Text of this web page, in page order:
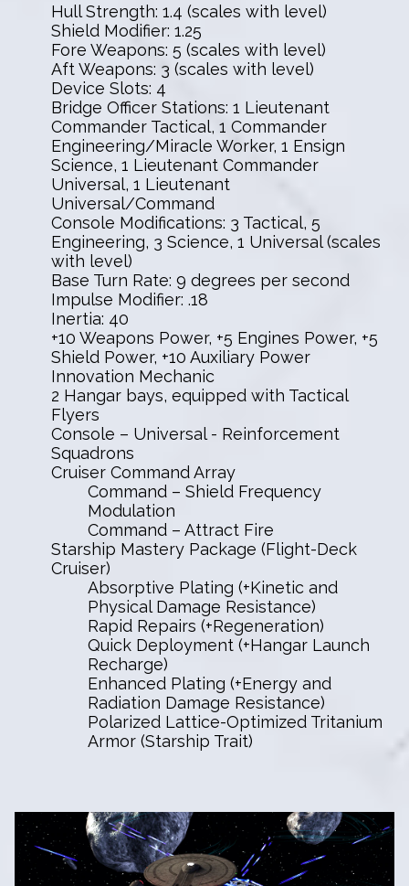
Hull Strength: 1.4 (scales with level)
Shield Modifier: 1.25
Fore Weapons: 5 (scales with level)
Aft Weapons: 3 (scales with level)
Device Slots: 4
Bridge Officer Stations: 1 Lieutenant
Commander Tactical, 1 Commander
Engineering/Miracle Worker, 1 Ensign
Science, 1 Lieutenant Commander
Universal, 1 Lieutenant
Universal/Command
Console Modifications: 3 Tactical, 5
Engineering, 3 Science, 1 Universal (scales
with level)
Base Turn Rate: 9 degrees per second
Impulse Modifier: .18
Inertia: 40
+10 Weapons Power, +5 Engines Power, +5
Shield Power, +10 Auxiliary Power
Innovation Mechanic
2 Hangar bays, equipped with Tactical
Flyers
Console – Universal - Reinforcement
Squadrons
Cruiser Command Array
Command – Shield Frequency
Modulation
Command – Attract Fire
Starship Mastery Package (Flight-Deck
Cruiser)
Absorptive Plating (+Kinetic and
Physical Damage Resistance)
Rapid Repairs (+Regeneration)
Quick Deployment (+Hangar Launch
Recharge)
Enhanced Plating (+Energy and
Radiation Damage Resistance)
Polarized Lattice-Optimized Tritanium
Armor (Starship Trait)